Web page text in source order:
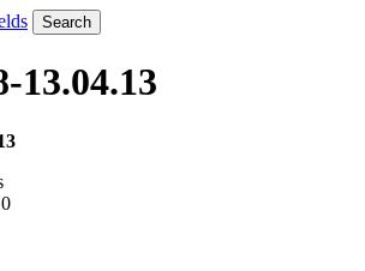
13.04.13